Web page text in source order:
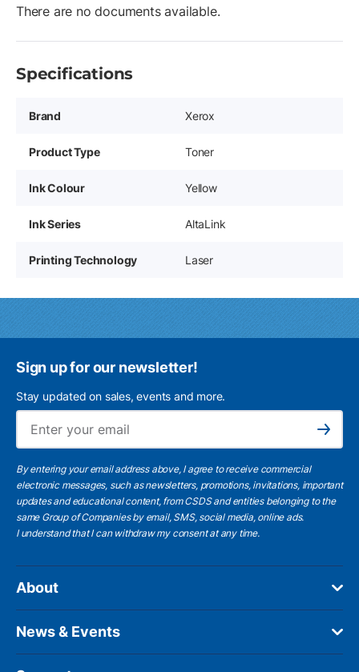
There are no documents available.
Specifications
Brand Xerox
Product Type Toner
Ink Colour Yellow
Ink Series AltaLink
Printing Technology Laser
Sign up for our newsletter!
Stay updated on sales, events and more.
Subscribe
By entering your email address above, I agree to receive commercial
electronic messages, such as newsletters, promotions, invitations, important
updates and educational content, from CSDS and entities belonging to the
same Group of Companies by email, SMS, social media, online ads.
I understandthat I can withdraw my consent at any time.
About
News & Events